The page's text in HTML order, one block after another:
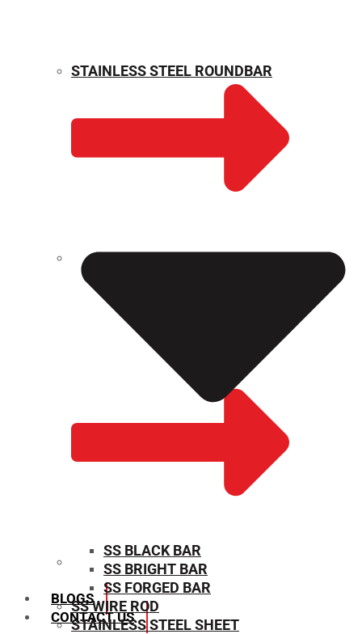
WEIGHT CALCULATOR
SIZE CHART
BLOGS
CONTACT US
STAINLESS STEEL ROUNDBAR
SS BLACK BAR
SS BRIGHT BAR
SS FORGED BAR
SS WIRE ROD
STAINLESS STEEL SHEET